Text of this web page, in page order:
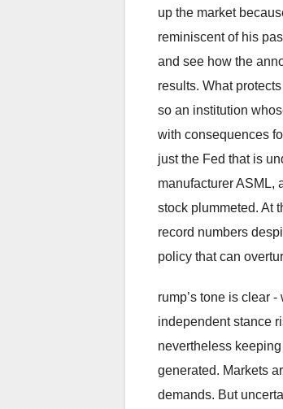
up the market
reminiscent of his
and see how the
results. What
so an institution
with consequences
just the Fed that is
manufacturer ASML,
stock plummeted. At
record numbers
policy that can
rump’s tone is clear
independent stance
nevertheless
generated. Markets
demands. But